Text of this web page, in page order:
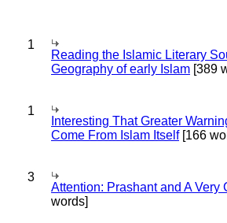
1
Reading the Islamic Literary
Geography of early Islam [389
1
Interesting That Greater
Come From Islam Itself[166
3
Attention: Prashant and A Very
words]